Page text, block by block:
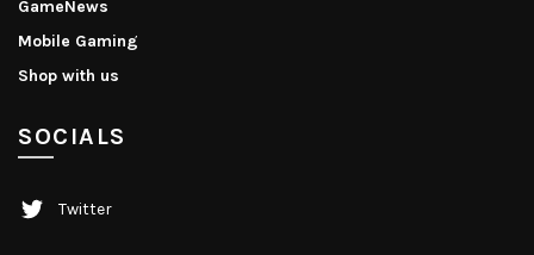
GameNews
Mobile Gaming
Shop with us
SOCIALS
Twitter